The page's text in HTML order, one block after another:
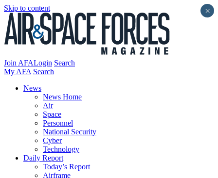
Skip to content
Join AFALogin Search
My AFA Search
News
News Home
Air
Space
Personnel
National Security
Cyber
Technology
Daily Report
Today’s Report
Airframe
×